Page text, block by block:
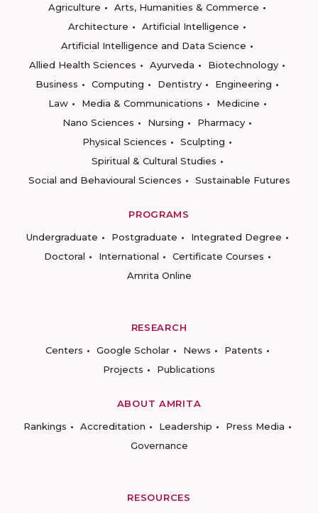
Agriculture
Arts, Humanities & Commerce
Architecture
Artificial Intelligence
Artificial Intelligence and Data Science
Allied Health Sciences
Ayurveda
Biotechnology
Business
Computing Dentistry
Engineering
Law
Media & Communications
Medicine
Nano Sciences
Nursing
Pharmacy
Physical Sciences
Sculpting
Spiritual & Cultural Studies
Social and Behavioural Sciences
Sustainable Futures
PROGRAMS
Undergraduate
Postgraduate
Integrated Degree
Doctoral
International
Certificate Courses
Amrita Online
RESEARCH
Centers
Google Scholar News
Patents
Projects
Publications
ABOUT AMRITA
Rankings
Accreditation Leadership
Press Media
Governance
RESOURCES